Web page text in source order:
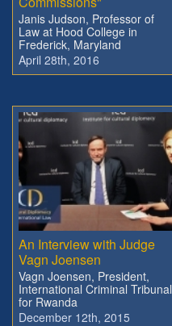
Janis Judson, Professor of
Law at Hood College in
Frederick, Maryland
April 28th, 2016
An Interview with Judge
Vagn Joensen
Vagn Joensen, President,
International Criminal Tribunal
for Rwanda
December 12th, 2015